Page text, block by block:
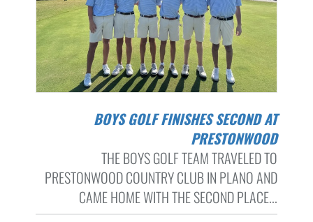
BOYS GOLF FINISHES SECOND AT
PRESTONWOOD
THE BOYS GOLF TEAM TRAVELED TO
PRESTONWOOD COUNTRY CLUB IN PLANO AND
CAME HOME WITH THE SECOND PLACE...